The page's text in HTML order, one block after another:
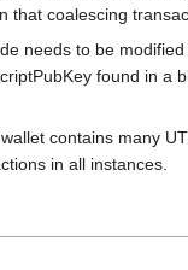
coalescing
needs to be
found in a
contains many
in all instances.